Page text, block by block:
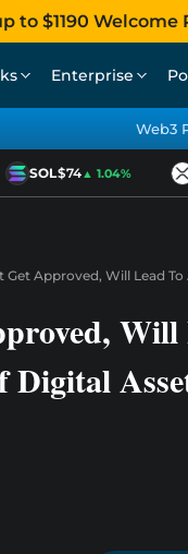
to $1190 Welcome
Enterprise
Web3
SOL$74▲ 1.04%
Get Approved, Will Lead
Digital